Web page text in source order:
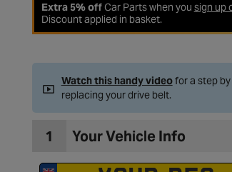
Extra 5% offCar Parts when you sign up
Discount applied in basket.
Watch this handy videofor a step by
replacing your drive belt.
1 Your Vehicle Info